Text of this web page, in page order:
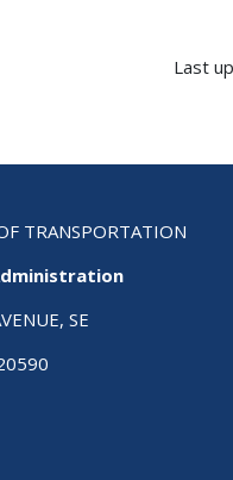
Last
TRANSPORTATION
SE